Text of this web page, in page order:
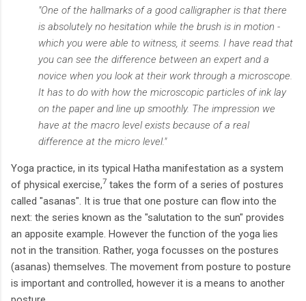
"One of the hallmarks of a good calligrapher is that there
is absolutely no hesitation while the brush is in motion -
which you were able to witness, it seems. I have read that
you can see the difference between an expert and a
novice when you look at their work through a microscope.
It has to do with how the microscopic particles of ink lay
on the paper and line up smoothly. The impression we
have at the macro level exists because of a real
difference at the micro level."
Yoga practice, in its typical Hatha manifestation as a system
of physical exercise,7 takes the form of a series of postures
called "asanas". It is true that one posture can flow into the
next: the series known as the "salutation to the sun" provides
an apposite example. However the function of the yoga lies
not in the transition. Rather, yoga focusses on the postures
(asanas) themselves. The movement from posture to posture
is important and controlled, however it is a means to another